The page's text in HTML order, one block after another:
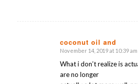
coconut oil and
says:
November 14, 2019 at 10:39 am
What i don’t realize is
are no longer